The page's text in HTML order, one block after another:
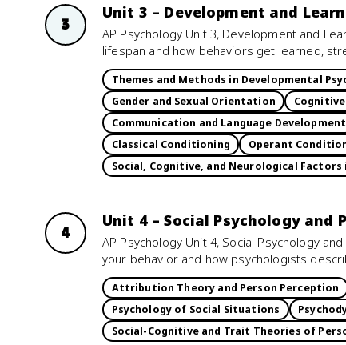
3
Unit 3 – Development and
AP Psychology Unit 3, Development and
lifespan and how behaviors get learned,
Themes and Methods in Developmental
Gender and Sexual Orientation
Communication and Language Development
Classical Conditioning
Operant
Social, Cognitive, and Neurological Factors
4
Unit 4 – Social Psychology and
AP Psychology Unit 4, Social Psychology
your behavior and how psychologists
Attribution Theory and Person Perception
Psychology of Social Situations
Social-Cognitive and Trait Theories of